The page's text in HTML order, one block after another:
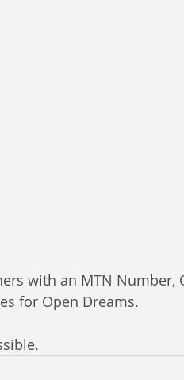
with an MTN Number,
for Open Dreams.